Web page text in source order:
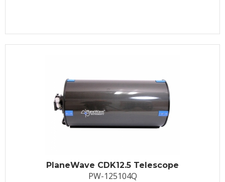
PlaneWave CDK12.5 Telescope
PW-125104Q